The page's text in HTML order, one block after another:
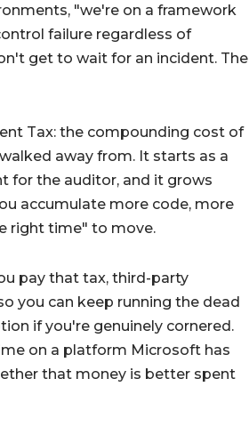
"we're on a framework
failure regardless of
get to wait for an incident. The
Tax: the compounding cost of
away from. It starts as a
for the auditor, and it grows
accumulate more code, more
right time" to move.
pay that tax, third-party
you can keep running the dead
if you're genuinely cornered.
on a platform Microsoft has
that money is better spent